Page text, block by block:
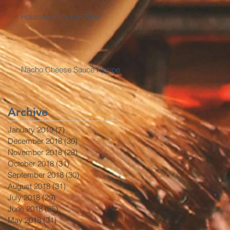
Haianese Chicken Rice
Nacho Cheese Sauce Recipe
Archive
January 2019 (7)7 posts
December 2018 (30)30 posts
November 2018 (28)28 posts
October 2018 (31)31 posts
September 2018 (30)30 posts
August 2018 (31)31 posts
July 2018 (29)29 posts
June 2018 (25)25 posts
May 2018 (31)31 posts